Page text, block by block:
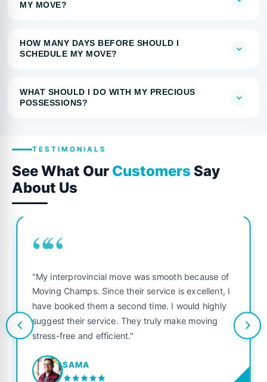
MY MOVE?
HOW MANY DAYS BEFORE SHOULD I
SCHEDULE MY MOVE?
WHAT SHOULD I DO WITH MY PRECIOUS
POSSESSIONS?
TESTIMONIALS
See What Our Customers Say
About Us
““
"My interprovincial move was smooth because of
Moving Champs. Since their service is excellent, I
have booked them a second time. I would highly
suggest their service. They truly make moving
stress-free and efficient."
SAMA